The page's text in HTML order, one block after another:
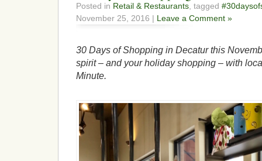
Posted in Retail & Restaurants , tagged
November 25, 2016 | Leave a Comment »
30 Days of Shopping in Decatur this
spirit – and your holiday shopping – with
Minute.